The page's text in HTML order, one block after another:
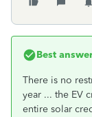
Best
There is no
year ... the EV
entire solar